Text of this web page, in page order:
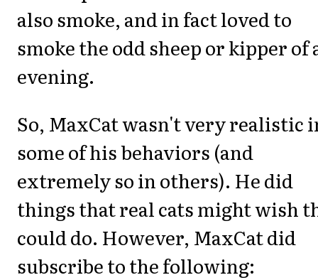
also smoke, and in fact loved to
smoke the odd sheep or kipper of
evening.
So, MaxCat wasn't very realistic
some of his behaviors (and
extremely so in others). He did
things that real cats might wish
could do. However, MaxCat did
subscribe to the following: